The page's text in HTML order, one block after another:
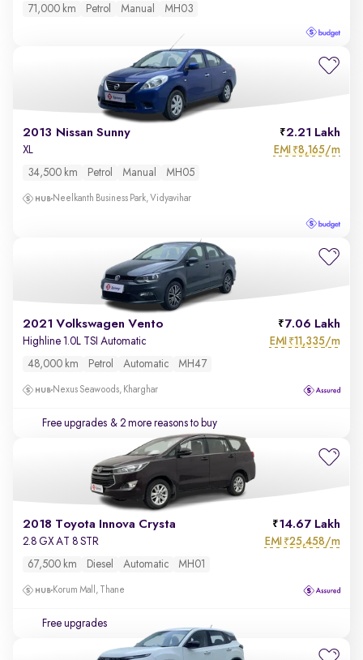
71,000 km Petrol Manual MH03
2013 Nissan Sunny 2.21 Lakh
XL EMI ₹8,165/m
34,500 km Petrol Manual MH05
Neelkanth Business Park, Vidyavihar
2021 Volkswagen Vento 7.06 Lakh
Highline 1.0L TSI Automatic EMI ₹11,335/m
48,000 km Petrol Automatic MH47
Nexus Seawoods, Kharghar
Free upgrades & 2 more reasons to buy
2018 Toyota Innova Crysta 14.67 Lakh
2.8 GX AT 8 STR EMI ₹25,458/m
67,500 km Diesel Automatic MH01
Korum Mall, Thane
Free upgrades